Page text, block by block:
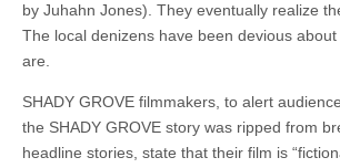
by Juhahn Jones). They eventually realize
The local denizens have been devious
are.
SHADY GROVE filmmakers, to alert
the SHADY GROVE story was ripped from
headline stories, state that their film is